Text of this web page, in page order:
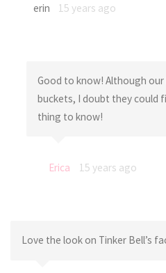
erin 15 years ago
Good to know! Although
buckets, I doubt they could
thing to know!
Erica 15 years ago
Love the look on Tinker Bell’s